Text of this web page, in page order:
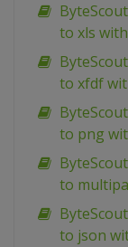
to xls
to xfdf
to png
to
to json